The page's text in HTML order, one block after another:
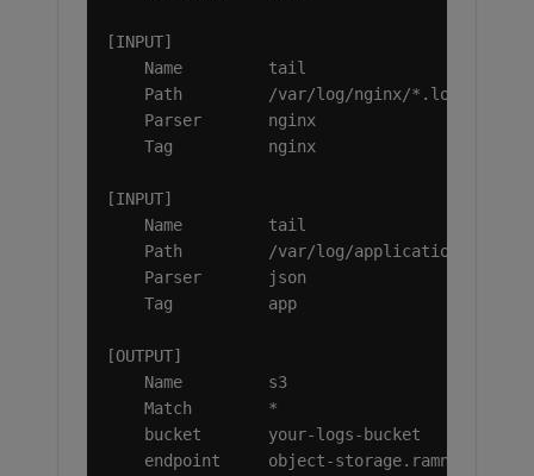
[INPUT]
    Name         tail
    Path         /var/log/nginx/*.log
    Parser       nginx
    Tag          nginx
[INPUT]
    Name         tail
    Path         /var/log/application/*.log
    Parser       json
    Tag          app
[OUTPUT]
    Name         s3
    Match        *
    bucket       your-logs-bucket
    endpoint     object-storage.ramnode.com